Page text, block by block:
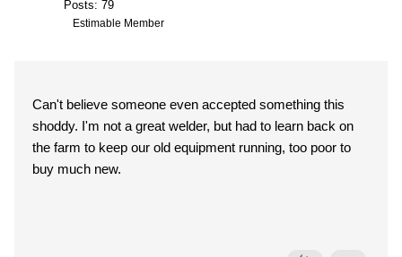
Posts: 79
Estimable Member
Can't believe someone even accepted something this
shoddy. I'm not a great welder, but had to learn back on
the farm to keep our old equipment running, too poor to
buy much new.